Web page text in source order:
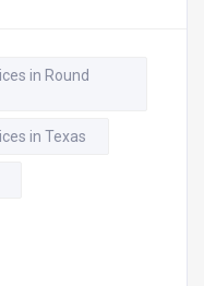
in Round
in Texas